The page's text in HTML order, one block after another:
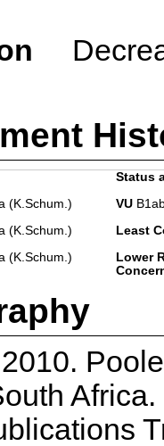
Status
(K.Schum.)
VU
(K.Schum.)
Least
(K.Schum.)
Lower